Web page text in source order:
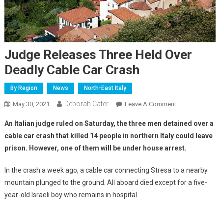
Judge Releases Three Held Over
Deadly Cable Car Crash
By Region News North-East Italy
May 30, 2021 Deborah Cater Leave A Comment
An Italian judge ruled on Saturday, the three men detained over a
cable car crash that killed 14 people in northern Italy could leave
prison. However, one of them will be under house arrest.
In the crash a week ago, a cable car connecting Stresa to a nearby
mountain plunged to the ground. All aboard died except for a five-
year-old Israeli boy who remains in hospital.